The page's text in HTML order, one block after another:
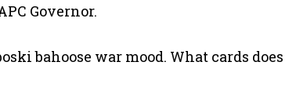
Governor.
bahoose war mood. What cards does